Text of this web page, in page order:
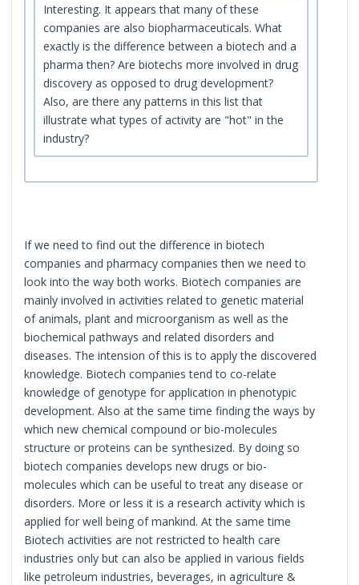
Interesting. It appears that many of these
companies are also biopharmaceuticals. What
exactly is the difference between a biotech and a
pharma then? Are biotechs more involved in drug
discovery as opposed to drug development?
Also, are there any patterns in this list that
illustrate what types of activity are "hot" in the
industry?
If we need to find out the difference in biotech
companies and pharmacy companies then we need to
look into the way both works. Biotech companies are
mainly involved in activities related to genetic material
of animals, plant and microorganism as well as the
biochemical pathways and related disorders and
diseases. The intension of this is to apply the discovered
knowledge. Biotech companies tend to co-relate
knowledge of genotype for application in phenotypic
development. Also at the same time finding the ways by
which new chemical compound or bio-molecules
structure or proteins can be synthesized. By doing so
biotech companies develops new drugs or bio-
molecules which can be useful to treat any disease or
disorders. More or less it is a research activity which is
applied for well being of mankind. At the same time
Biotech activities are not restricted to health care
industries only but can also be applied in various fields
like petroleum industries, beverages, in agriculture &